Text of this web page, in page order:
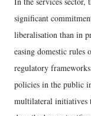
significant
liberalisation than in
easing domestic rules
regulatory
policies in the public
multilateral initiatives